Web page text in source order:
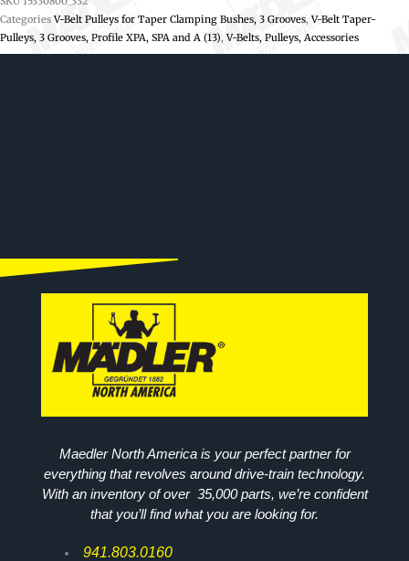
Categories V-Belt Pulleys for Taper Clamping Bushes, 3 Grooves,V-Belt Taper-
Pulleys, 3 Grooves, Profile XPA, SPA and A (13),V-Belts, Pulleys, Accessories
Maedler North America is your perfect partner for
everything that revolves around drive-train technology.
With an inventory of over 35,000 parts, we’re confident
that you’ll find what you are looking for.
941.803.0160